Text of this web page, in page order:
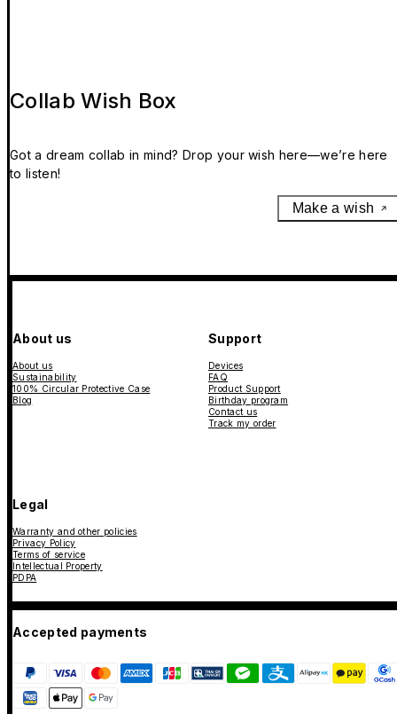
Collab Wish Box
Got a dream collab in mind? Drop your wish here—we’re here
to listen!
Make a wish
About us
About us
Sustainability
100% Circular Protective Case
Blog
Support
Devices
FAQ
Product Support
Birthday program
Contact us
Track my order
Legal
Warranty and other policies
Privacy Policy
Terms of service
Intellectual Property
PDPA
Accepted payments